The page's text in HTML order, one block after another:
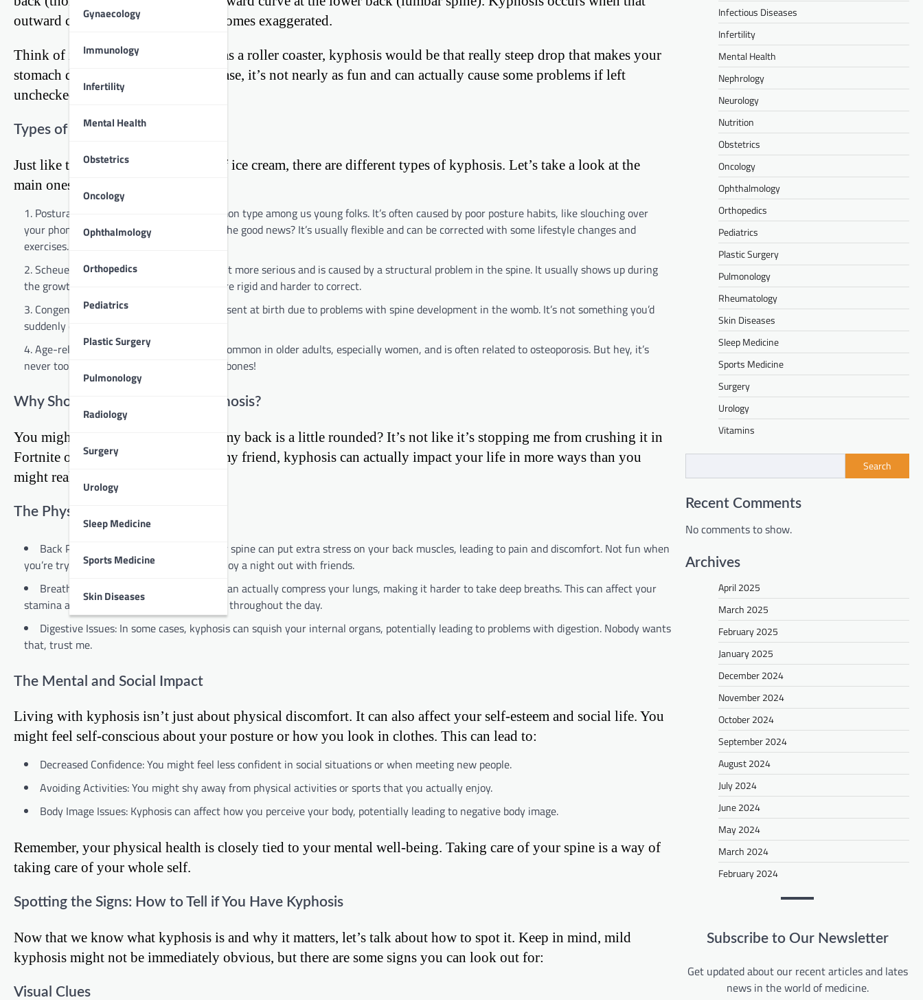
Gynaecology
Immunology
Infertility
Mental Health
Obstetrics
Oncology
Ophthalmology
Orthopedics
Pediatrics
Plastic Surgery
Pulmonology
Radiology
Surgery
Urology
Sleep Medicine
Sports Medicine
Skin Diseases
outward curve in the upper back becomes exaggerated.
Think of it like this: if your spine was a roller coaster, kyphosis would be that really steep drop that makes your
stomach do backflips. Only in this case, it’s not nearly as fun and can actually cause some problems if left
unchecked.
Types of Kyphosis
Just like there are different flavors of ice cream, there are different types of kyphosis. Let’s take a look at the
main ones:
Postural Kyphosis: This is the most common type among us young folks. It’s often caused by poor posture habits, like slouching over
your phone or computer for hours on end. The good news? It’s usually flexible and can be corrected with some lifestyle changes and
exercises.
Scheuermann’s Kyphosis: This type is a bit more serious and is caused by a structural problem in the spine. It usually shows up during
the growth spurt of puberty and can be more rigid and harder to correct.
Congenital Kyphosis: This rare type is present at birth due to problems with spine development in the womb. It’s not something you’d
suddenly develop as a teen or young adult.
Age-related Kyphosis: This type is more common in older adults, especially women, and is often related to osteoporosis. But hey, it’s
never too early to start taking care of your bones!
Why Should You Care About Kyphosis?
You might be thinking, “So what if my back is a little rounded? It’s not like it’s stopping me from crushing it in
Fortnite or acing my exams.” Well, my friend, kyphosis can actually impact your life in more ways than you
might realize.
The Physical Toll
Back Pain: An exaggerated curve in your spine can put extra stress on your back muscles, leading to pain and discomfort. Not fun when
you’re trying to focus on your studies or enjoy a night out with friends.
Breathing Difficulties: Severe kyphosis can actually compress your lungs, making it harder to take deep breaths. This can affect your
stamina and even make you feel more tired throughout the day.
Digestive Issues: In some cases, kyphosis can squish your internal organs, potentially leading to problems with digestion. Nobody wants
that, trust me.
The Mental and Social Impact
Living with kyphosis isn’t just about physical discomfort. It can also affect your self-esteem and social life. You
might feel self-conscious about your posture or how you look in clothes. This can lead to:
Decreased Confidence: You might feel less confident in social situations or when meeting new people.
Avoiding Activities: You might shy away from physical activities or sports that you actually enjoy.
Body Image Issues: Kyphosis can affect how you perceive your body, potentially leading to negative body image.
Remember, your physical health is closely tied to your mental well-being. Taking care of your spine is a way of
taking care of your whole self.
Spotting the Signs: How to Tell if You Have Kyphosis
Now that we know what kyphosis is and why it matters, let’s talk about how to spot it. Keep in mind, mild
kyphosis might not be immediately obvious, but there are some signs you can look out for:
Visual Clues
Infectious Diseases
Infertility
Mental Health
Nephrology
Neurology
Nutrition
Obstetrics
Oncology
Ophthalmology
Orthopedics
Pediatrics
Plastic Surgery
Pulmonology
Rheumatology
Skin Diseases
Sleep Medicine
Sports Medicine
Surgery
Urology
Vitamins
Search
Recent Comments
No comments to show.
Archives
April 2025
March 2025
February 2025
January 2025
December 2024
November 2024
October 2024
September 2024
August 2024
July 2024
June 2024
May 2024
March 2024
February 2024
Subscribe to Our Newsletter
Get updated about our recent articles and lates
news in the world of medicine.